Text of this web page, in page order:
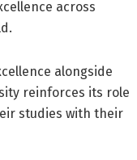
across
alongside
reinforces its role
studies with their